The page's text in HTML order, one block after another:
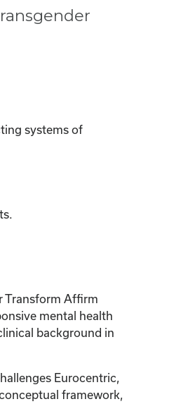
systems of
Transform Affirm
mental health
background in
Eurocentric,
framework,